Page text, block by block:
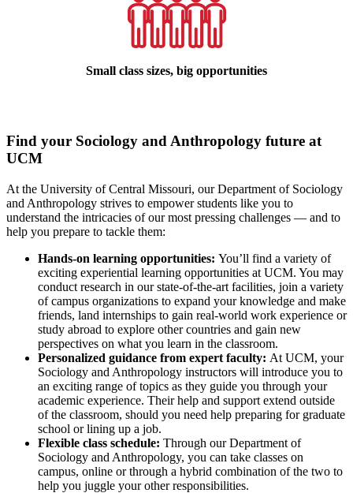
Small class sizes, big opportunities
Find your Sociology and Anthropology future at
UCM
At the University of Central Missouri, our Department of Sociology
and Anthropology strives to empower students like you to
understand the intricacies of our most pressing challenges — and to
help you prepare to tackle them:
Hands-on learning opportunities: You’ll find a variety of
exciting experiential learning opportunities at UCM. You may
conduct research in our state-of-the-art facilities, join a variety
of campus organizations to expand your knowledge and make
friends, land internships to gain real-world work experience or
study abroad to explore other countries and gain new
perspectives on what you learn in the classroom.
Personalized guidance from expert faculty: At UCM, your
Sociology and Anthropology instructors will introduce you to
an exciting range of topics as they guide you through your
academic experience. Their help and support extend outside
of the classroom, should you need help preparing for graduate
school or lining up a job.
Flexible class schedule: Through our Department of
Sociology and Anthropology, you can take classes on
campus, online or through a hybrid combination of the two to
help you juggle your other responsibilities.